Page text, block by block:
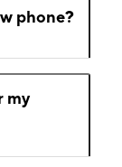
phone?
my